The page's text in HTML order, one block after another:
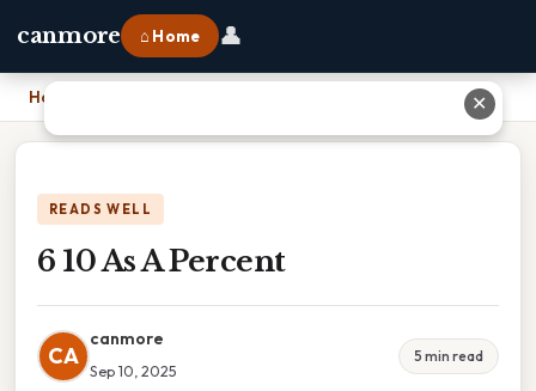
canmore ⌂ Home 👤
Home
READS WELL
6 10 As A Percent
CA
canmore
Sep 10, 2025
5 min read
✕